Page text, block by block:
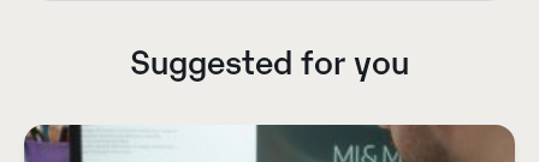
Suggested for you